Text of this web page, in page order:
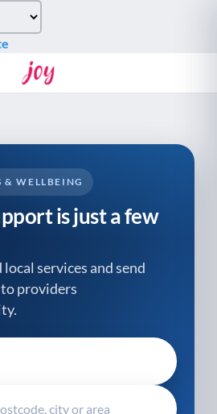
& WELLBEING
is just a few
services and send
providers